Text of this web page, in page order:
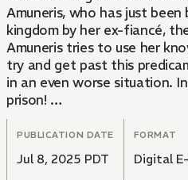
Amuneris, who has just
kingdom by her ex-fiancé,
Amuneris tries to use her
try and get past this
in an even worse situation.
prison!
Her new life in a different
possible......!? Or so she
Amore, a spy from a rival
hand!! However, his terms
PUBLICATION DATE
Jul 8, 2025 PDT
FORMAT
Digital